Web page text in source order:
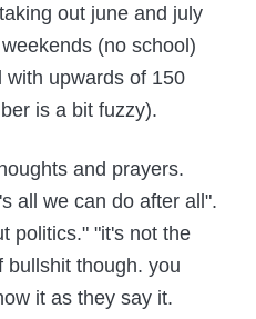
out june and july
(no school)
with upwards of 150
is a bit fuzzy).
and prayers.
all we can do after all".
politics." "it's not the
bullshit though. you
it as they say it.